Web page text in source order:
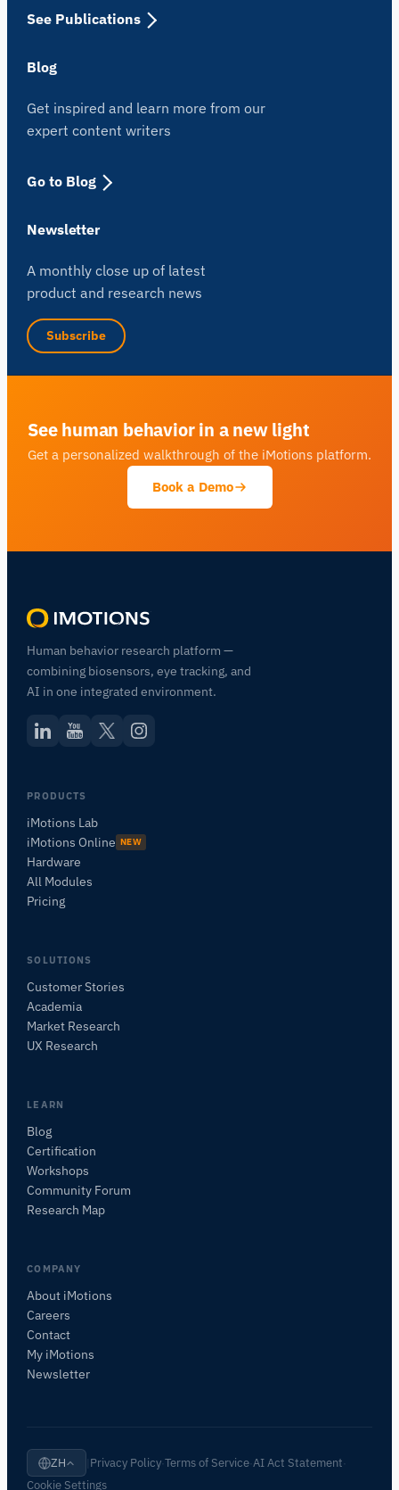
See Publications
Blog
Get inspired and learn more from our
expert content writers
Go to Blog
Newsletter
A monthly close up of latest
product and research news
Subscribe
See human behavior in a new light
Get a personalized walkthrough of the iMotions platform.
Book a Demo
Human behavior research platform —
combining biosensors, eye tracking, and
AI in one integrated environment.
PRODUCTS
iMotions Lab
iMotions Online NEW
Hardware
All Modules
Pricing
SOLUTIONS
Customer Stories
Academia
Market Research
UX Research
LEARN
Blog
Certification
Workshops
Community Forum
Research Map
COMPANY
About iMotions
Careers
Contact
My iMotions
Newsletter
ZH Privacy Policy ·Terms of Service ·AI Act Statement
Cookie Settings
咨询研究方法、产品、传感器、SDK、资源，或
它有什么作用？